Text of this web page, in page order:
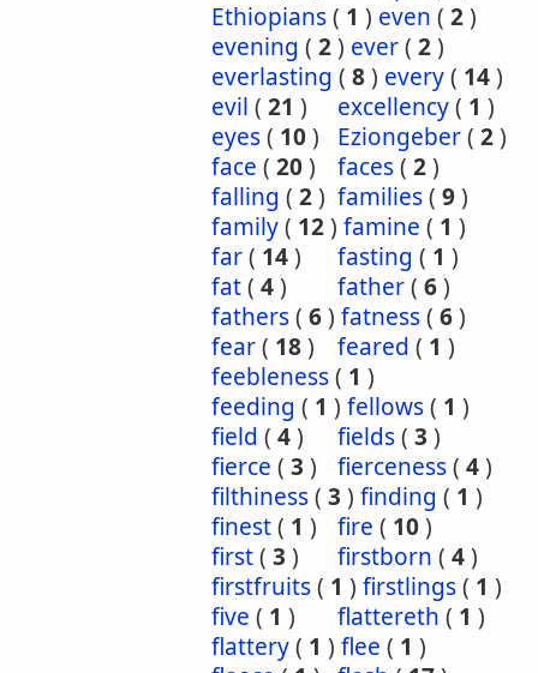
Ethiopians( 1 ) even ( 2)
evening ( 2) ever( 2)
everlasting ( 8) every( 14)
evil ( 21 ) excellency( 1 )
eyes( 10) Eziongeber( 2)
face ( 20) faces( 2)
falling ( 2) families( 9)
family( 12) famine ( 1 )
far( 14) fasting ( 1 )
fat( 4) father( 6)
fathers( 6) fatness( 6)
fear( 18) feared ( 1 )
feebleness( 1 )
feeding ( 1 ) fellows( 1 )
field ( 4) fields( 3 )
fierce ( 3 ) fierceness( 4)
filthiness( 3 ) finding ( 1 )
finest( 1 ) fire ( 10)
first( 3 ) firstborn ( 4)
firstfruits( 1 ) firstlings( 1 )
five ( 1 ) flattereth ( 1 )
flattery( 1 ) flee ( 1 )